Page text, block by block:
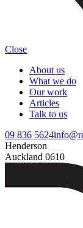
Close
About us
What we do
Our work
Articles
Talk to us
09 836 5624
Henderson
Auckland 0610